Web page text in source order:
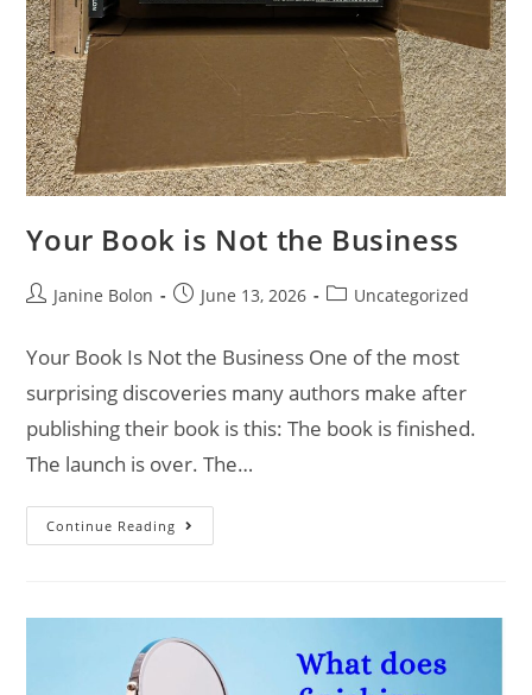
Your Book is Not the Business
Janine Bolon June 13, 2026 Uncategorized
Your Book Is Not the Business One of the most
surprising discoveries many authors make after
publishing their book is this: The book is finished.
The launch is over. The…
Continue Reading